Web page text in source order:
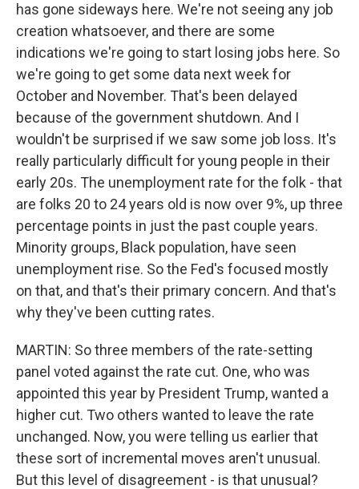
has gone sideways here. We're not seeing any job
creation whatsoever, and there are some
indications we're going to start losing jobs here. So
we're going to get some data next week for
October and November. That's been delayed
because of the government shutdown. And I
wouldn't be surprised if we saw some job loss. It's
really particularly difficult for young people in their
early 20s. The unemployment rate for the folk - that
are folks 20 to 24 years old is now over 9%, up three
percentage points in just the past couple years.
Minority groups, Black population, have seen
unemployment rise. So the Fed's focused mostly
on that, and that's their primary concern. And that's
why they've been cutting rates.
MARTIN: So three members of the rate-setting
panel voted against the rate cut. One, who was
appointed this year by President Trump, wanted a
higher cut. Two others wanted to leave the rate
unchanged. Now, you were telling us earlier that
these sort of incremental moves aren't unusual.
But this level of disagreement - is that unusual?